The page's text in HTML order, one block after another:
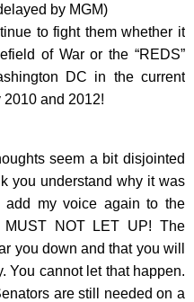
by MGM)
to fight them whether it
of War or the “REDS”
DC in the current
and 2012!
seem a bit disjointed
you understand why it was
add my voice again to the
NOT LET UP! The
you down and that you will
You cannot let that happen.
are still needed on a